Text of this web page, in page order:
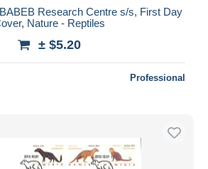
Research Centre s/s, First Day
Nature - Reptiles
± $5.20
Professional